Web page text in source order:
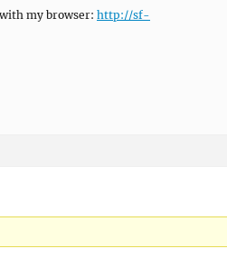
my browser: http://sf-